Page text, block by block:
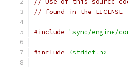
// Use of this source
// found in the
#include "sync/engine/
#include <stddef.h>